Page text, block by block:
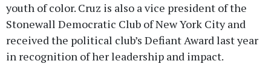
youth of color. Cruz is also a vice president of the
Stonewall Democratic Club of New York City and
received the political club’s Defiant Award last year
in recognition of her leadership and impact.